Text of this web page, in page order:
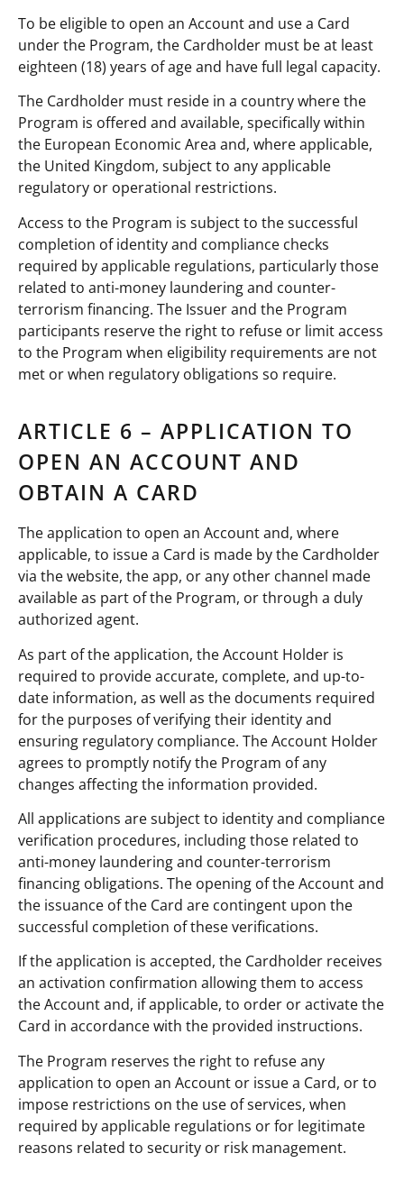
To be eligible to open an Account and use a Card
under the Program, the Cardholder must be at least
eighteen (18) years of age and have full legal capacity.
The Cardholder must reside in a country where the
Program is offered and available, specifically within
the European Economic Area and, where applicable,
the United Kingdom, subject to any applicable
regulatory or operational restrictions.
Access to the Program is subject to the successful
completion of identity and compliance checks
required by applicable regulations, particularly those
related to anti-money laundering and counter-
terrorism financing. The Issuer and the Program
participants reserve the right to refuse or limit access
to the Program when eligibility requirements are not
met or when regulatory obligations so require.
ARTICLE 6 – APPLICATION TO
OPEN AN ACCOUNT AND
OBTAIN A CARD
The application to open an Account and, where
applicable, to issue a Card is made by the Cardholder
via the website, the app, or any other channel made
available as part of the Program, or through a duly
authorized agent.
As part of the application, the Account Holder is
required to provide accurate, complete, and up-to-
date information, as well as the documents required
for the purposes of verifying their identity and
ensuring regulatory compliance. The Account Holder
agrees to promptly notify the Program of any
changes affecting the information provided.
All applications are subject to identity and compliance
verification procedures, including those related to
anti-money laundering and counter-terrorism
financing obligations. The opening of the Account and
the issuance of the Card are contingent upon the
successful completion of these verifications.
If the application is accepted, the Cardholder receives
an activation confirmation allowing them to access
the Account and, if applicable, to order or activate the
Card in accordance with the provided instructions.
The Program reserves the right to refuse any
application to open an Account or issue a Card, or to
impose restrictions on the use of services, when
required by applicable regulations or for legitimate
reasons related to security or risk management.